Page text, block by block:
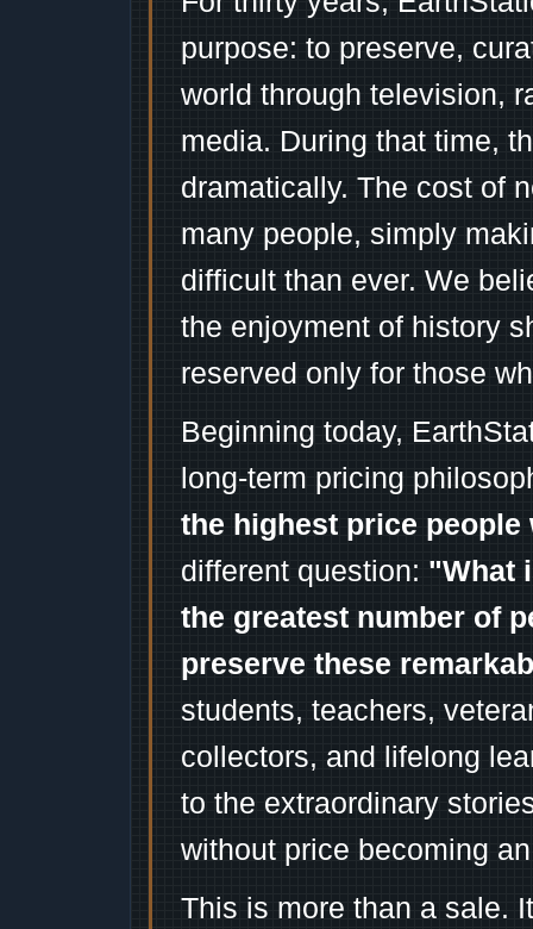
purpose: to preserve,
world through television,
media. During that time,
dramatically. The cost of
many people, simply
difficult than ever. We
the enjoyment of history
reserved only for those
Beginning today,
long-term pricing
the highest price
different question: "What
the greatest number of
preserve these
students, teachers,
collectors, and lifelong
to the extraordinary
without price becoming
This is more than a sale.